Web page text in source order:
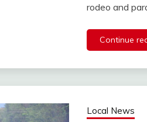
rodeo and
Continue
Local News